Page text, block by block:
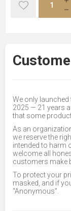
We only launched
2025 — 21 years
that some
As an
we reserve the
intended to harm
welcome all
customers make
To protect your
masked, and if
“Anonymous”.